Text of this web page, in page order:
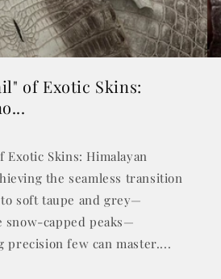
of Exotic Skins:
Exotic Skins: Himalayan
the seamless transition
soft taupe and grey—
snow-capped peaks—
precision few can master....